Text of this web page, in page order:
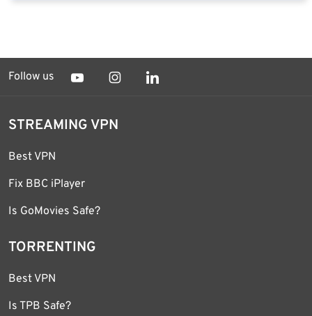
Follow us
STREAMING VPN
Best VPN
Fix BBC iPlayer
Is GoMovies Safe?
TORRENTING
Best VPN
Is TPB Safe?